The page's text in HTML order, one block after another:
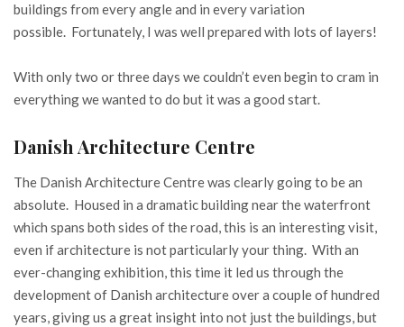
buildings from every angle and in every variation
possible. Fortunately, I was well prepared with lots of layers!
With only two or three days we couldn’t even begin to cram in
everything we wanted to do but it was a good start.
Danish Architecture Centre
The Danish Architecture Centre was clearly going to be an
absolute. Housed in a dramatic building near the waterfront
which spans both sides of the road, this is an interesting visit,
even if architecture is not particularly your thing. With an
ever-changing exhibition, this time it led us through the
development of Danish architecture over a couple of hundred
years, giving us a great insight into not just the buildings, but